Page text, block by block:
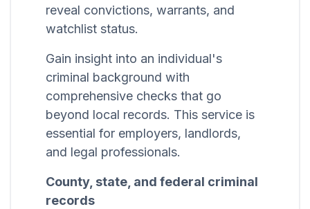
reveal convictions, warrants, and
watchlist status.
Gain insight into an individual's
criminal background with
comprehensive checks that go
beyond local records. This service is
essential for employers, landlords,
and legal professionals.
County, state, and federal criminal
records